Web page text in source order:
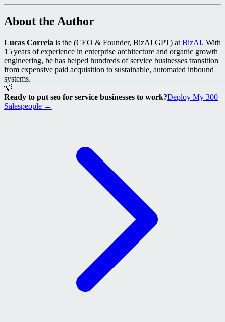
About the Author
Lucas Correia is the (CEO & Founder, BizAI GPT) at BizAI. With
15 years of experience in enterprise architecture and organic growth
engineering, he has helped hundreds of service businesses transition
from expensive paid acquisition to sustainable, automated inbound
systems.
💡
Ready to put seo for service businesses to work?Deploy My 300
Salespeople →